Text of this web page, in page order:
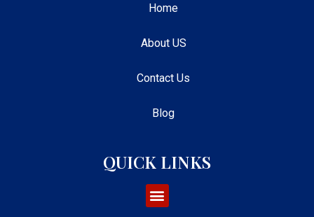
Home
About US
Contact Us
Blog
QUICK LINKS